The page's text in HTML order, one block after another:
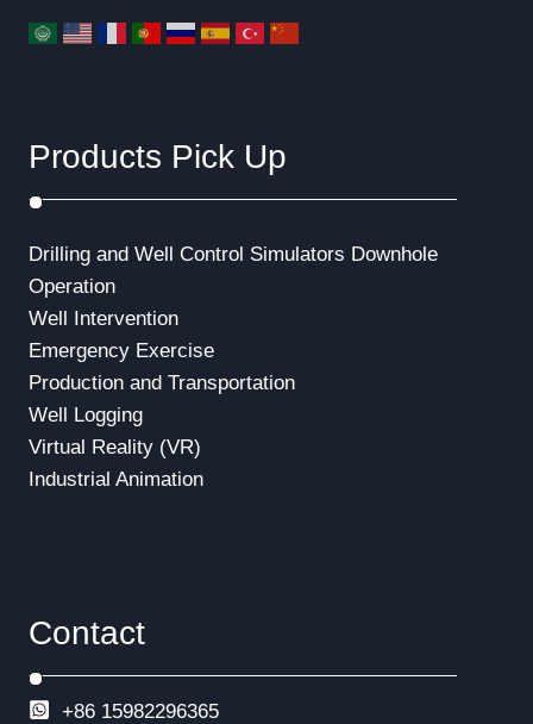
Products Pick Up
Drilling and Well Control Simulators Downhole
Operation
Well Intervention
Emergency Exercise
Production and Transportation
Well Logging
Virtual Reality (VR)
Industrial Animation
Contact
+86 15982296365